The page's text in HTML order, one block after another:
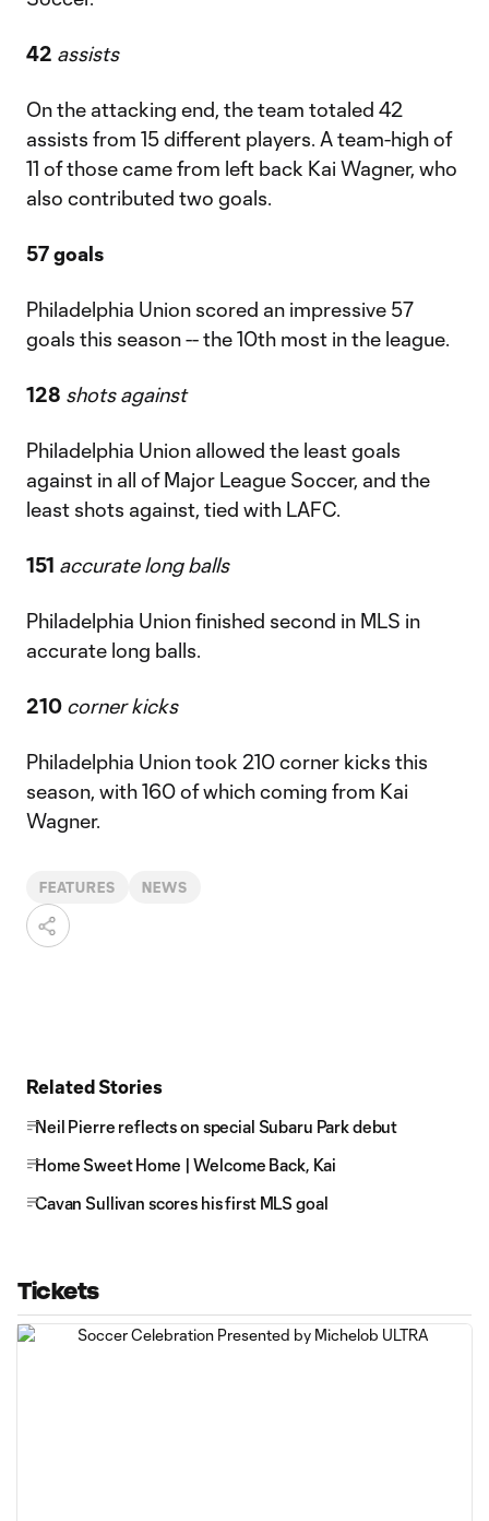
42 assists
On the attacking end, the team totaled 42
assists from 15 different players. A team-high of
11 of those came from left back Kai Wagner, who
also contributed two goals.
57 goals
Philadelphia Union scored an impressive 57
goals this season -- the 10th most in the league.
128 shots against
Philadelphia Union allowed the least goals
against in all of Major League Soccer, and the
least shots against, tied with LAFC.
151 accurate long balls
Philadelphia Union finished second in MLS in
accurate long balls.
210 corner kicks
Philadelphia Union took 210 corner kicks this
season, with 160 of which coming from Kai
Wagner.
FEATURES NEWS
Related Stories
Neil Pierre reflects on special Subaru Park debut
Home Sweet Home | Welcome Back, Kai
Cavan Sullivan scores his first MLS goal
Tickets